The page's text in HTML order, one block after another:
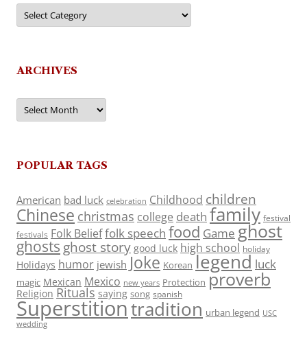
Categories
ARCHIVES
Archives
POPULAR TAGS
American bad luck celebration Childhood children
Chinese christmas college death family festival
festivals Folk Belieffolk speech food Game ghost
ghosts ghost story good luck high school holiday
Holidays humor jewish Joke Korean legend luck
magic Mexican Mexico new years Protection proverb
Religion Rituals saying song spanish
Superstitiontradition urban legend USC
wedding